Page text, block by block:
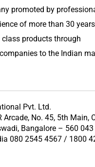
promoted by
of more than 30
products through
to the Indian
Pvt. Ltd.
Arcade, No. 45, 5th Main,
Bangalore – 560 043
080 2545 4567 / 1800